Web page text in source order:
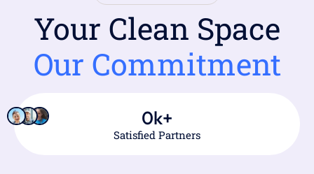
Your Clean Space
Our Commitment
Satisfied Partners
0k+